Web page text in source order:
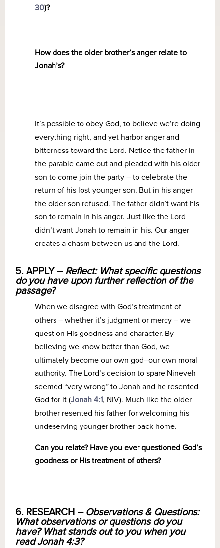
30)?
How does the older brother’s anger relate to
Jonah’s?
It’s possible to obey God, to believe we’re doing
everything right, and yet harbor anger and
bitterness toward the Lord. Notice the father in
the parable came out and pleaded with his older
son to come join the party – to celebrate the
return of his lost younger son. But in his anger
the older son refused. The father didn’t want his
son to remain in his anger. Just like the Lord
didn’t want Jonah to remain in his. Our anger
creates a chasm between us and the Lord.
5. APPLY – Reflect: What specific questions
do you have upon further reflection of the
passage?
When we disagree with God’s treatment of
others – whether it’s judgment or mercy – we
question His goodness and character. By
believing we know better than God, we
ultimately become our own god–our own moral
authority. The Lord’s decision to spare Nineveh
seemed “very wrong” to Jonah and he resented
God for it (Jonah 4:1, NIV). Much like the older
brother resented his father for welcoming his
undeserving younger brother back home.
Can you relate? Have you ever questioned God’s
goodness or His treatment of others?
6. RESEARCH – Observations & Questions:
What observations or questions do you
have? What stands out to you when you
read Jonah 4:3?